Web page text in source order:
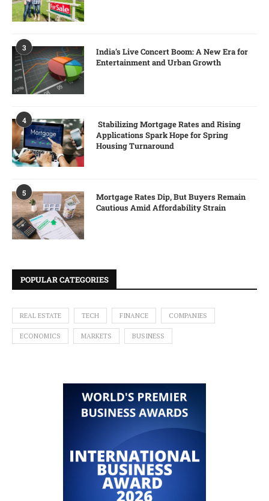
3
India’s Live Concert Boom: A New Era for
Entertainment and Urban Growth
4
Stabilizing Mortgage Rates and Rising
Applications Spark Hope for Spring
Housing Turnaround
5
Mortgage Rates Dip, But Buyers Remain
Cautious Amid Affordability Strain
POPULAR CATEGORIES
REAL ESTATE TECH FINANCE COMPANIES
ECONOMICS MARKETS BUSINESS